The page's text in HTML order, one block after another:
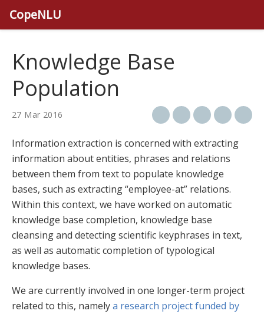
CopeNLU
Knowledge Base
Population
27 Mar 2016
Information extraction is concerned with extracting
information about entities, phrases and relations
between them from text to populate knowledge
bases, such as extracting “employee-at” relations.
Within this context, we have worked on automatic
knowledge base completion, knowledge base
cleansing and detecting scientific keyphrases in text,
as well as automatic completion of typological
knowledge bases.
We are currently involved in one longer-term project
related to this, namelya research project funded by